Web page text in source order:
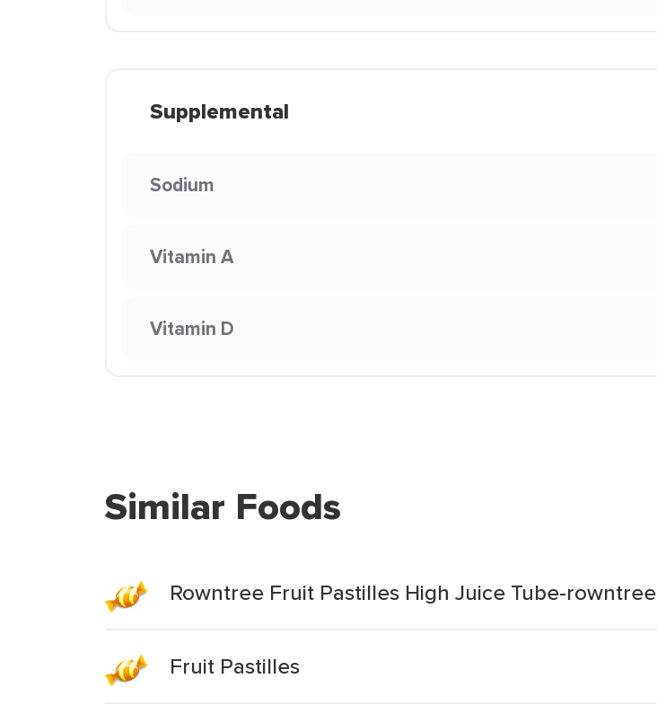
Supplemental
Sodium
Vitamin A
Vitamin D
Similar Foods
Rowntree Fruit Pastilles High Juice Tube-rowntree
Fruit Pastilles